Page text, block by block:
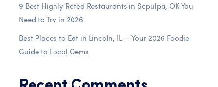
9 Best Highly Rated Restaurants in Sapulpa, OK You
Need to Try in 2026
Best Places to Eat in Lincoln, IL — Your 2026 Foodie
Guide to Local Gems